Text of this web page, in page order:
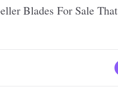
Blades For Sale That